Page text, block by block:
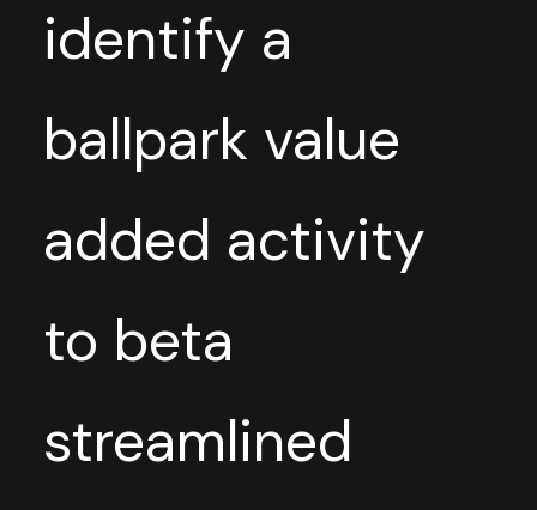
identify a
ballpark value
added activity
to beta
streamlined